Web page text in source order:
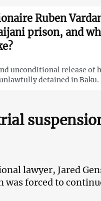
Ruben
prison, and
unconditional release of
detained in Baku.
lawyer, Jared
was forced to